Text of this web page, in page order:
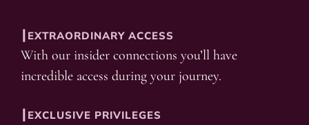
┃EXTRAORDINARY ACCESS
With our insider connections you’ll have
incredible access during your journey.
┃EXCLUSIVE PRIVILEGES